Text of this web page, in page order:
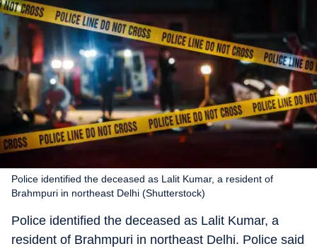
Police identified the deceased as Lalit Kumar, a resident of
Brahmpuri in northeast Delhi (Shutterstock)
Police identified the deceased as Lalit Kumar, a
resident of Brahmpuri in northeast Delhi. Police said